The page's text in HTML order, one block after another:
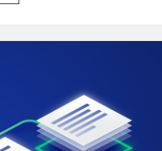
With